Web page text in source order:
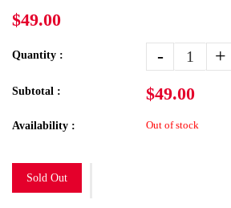
$49.00
Quantity : - +
Subtotal : $49.00
Availability : Out of stock
Sold Out